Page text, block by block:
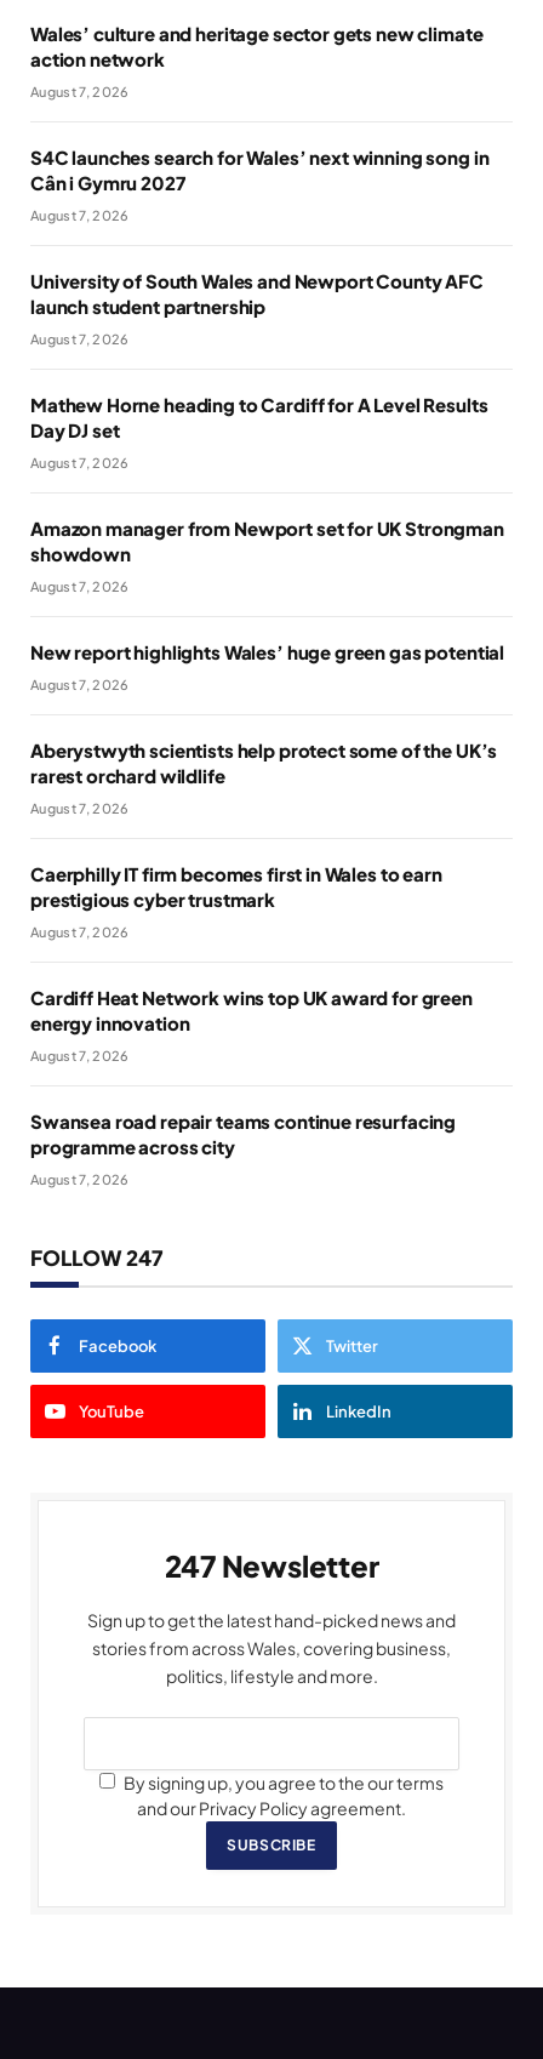
Wales’ culture and heritage sector gets new climate
action network
August 7, 2026
S4C launches search for Wales’ next winning song in
Cân i Gymru 2027
August 7, 2026
University of South Wales and Newport County AFC
launch student partnership
August 7, 2026
Mathew Horne heading to Cardiff for A Level Results
Day DJ set
August 7, 2026
Amazon manager from Newport set for UK Strongman
showdown
August 7, 2026
New report highlights Wales’ huge green gas potential
August 7, 2026
Aberystwyth scientists help protect some of the UK’s
rarest orchard wildlife
August 7, 2026
Caerphilly IT firm becomes first in Wales to earn
prestigious cyber trustmark
August 7, 2026
Cardiff Heat Network wins top UK award for green
energy innovation
August 7, 2026
Swansea road repair teams continue resurfacing
programme across city
August 7, 2026
FOLLOW 247
Facebook Twitter
YouTube LinkedIn
247 Newsletter
Sign up to get the latest hand-picked news and
stories from across Wales, covering business,
politics, lifestyle and more.
By signing up, you agree to the our terms
and our Privacy Policy agreement.
SUBSCRIBE